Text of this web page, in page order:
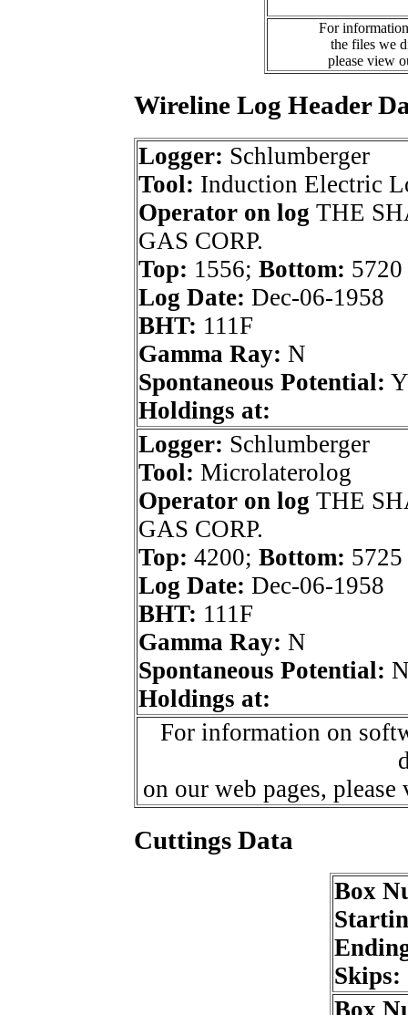
For
the files we
please view
Wireline Log Header
Logger: Schlumberger
Tool: Induction Electric
Operator on log THE
GAS CORP.
Top: 1556; Bottom: 5720
Log Date: Dec-06-1958
BHT: 111F
Gamma Ray: N
Spontaneous Potential: Y
Holdings at:
Logger: Schlumberger
Tool: Microlaterolog
Operator on log THE
GAS CORP.
Top: 4200; Bottom: 5725
Log Date: Dec-06-1958
BHT: 111F
Gamma Ray: N
Spontaneous Potential:
Holdings at:
For information on
on our web pages,
Cuttings Data
Box
Skips:
Box